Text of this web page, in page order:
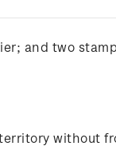
and two
without